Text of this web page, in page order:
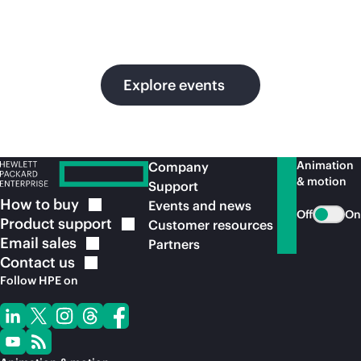
Explore events
How to buy
Product support
Email sales
Contact us
Follow HPE on
Company
Support
Events and news
Customer resources
Partners
Animation
& motion
Off On